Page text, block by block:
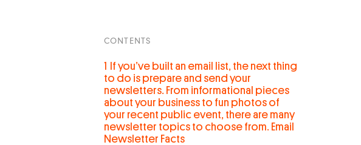
CONTENTS
1
If you’ve built an email list, the next thing
to do is prepare and send your
newsletters. From informational pieces
about your business to fun photos of
your recent public event, there are many
newsletter topics to choose from. Email
Newsletter Facts